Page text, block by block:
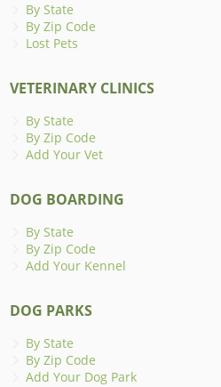
By State
By Zip Code
Lost Pets
VETERINARY CLINICS
By State
By Zip Code
Add Your Vet
DOG BOARDING
By State
By Zip Code
Add Your Kennel
DOG PARKS
By State
By Zip Code
Add Your Dog Park